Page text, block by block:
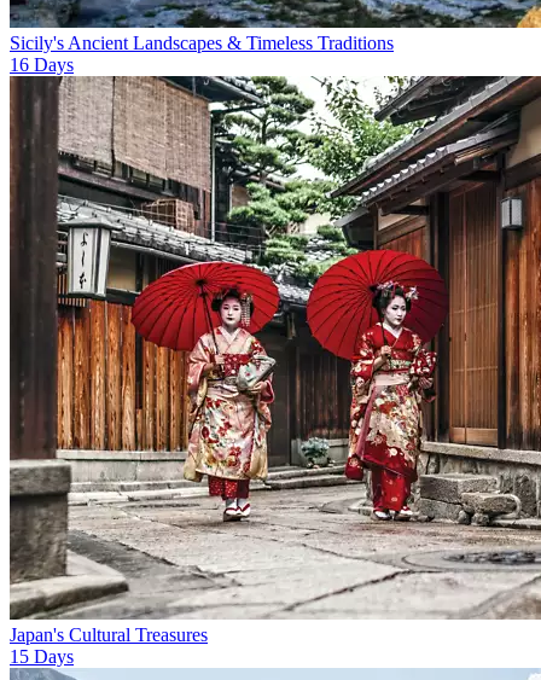
Sicily's Ancient Landscapes & Timeless Traditions
16 Days
Japan's Cultural Treasures
15 Days